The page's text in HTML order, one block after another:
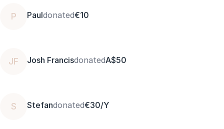
P Pauldonated€10
JF Josh FrancisdonatedA$50
S Stefandonated€30/Y